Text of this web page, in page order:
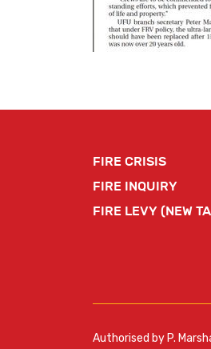
FIRE CRISIS
FIRE INQUIRY
FIRE LEVY (NEW
Authorised by P.